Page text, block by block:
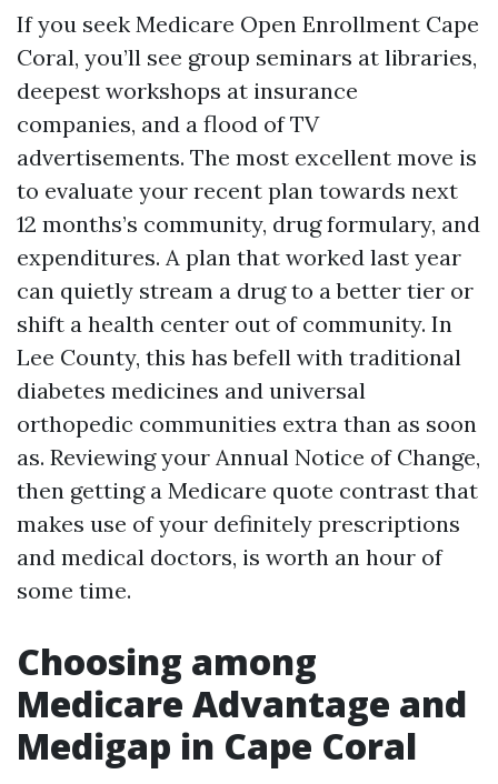
If you seek Medicare Open Enrollment Cape
Coral, you’ll see group seminars at libraries,
deepest workshops at insurance
companies, and a flood of TV
advertisements. The most excellent move is
to evaluate your recent plan towards next
12 months’s community, drug formulary, and
expenditures. A plan that worked last year
can quietly stream a drug to a better tier or
shift a health center out of community. In
Lee County, this has befell with traditional
diabetes medicines and universal
orthopedic communities extra than as soon
as. Reviewing your Annual Notice of Change,
then getting a Medicare quote contrast that
makes use of your definitely prescriptions
and medical doctors, is worth an hour of
some time.
Choosing among
Medicare Advantage and
Medigap in Cape Coral